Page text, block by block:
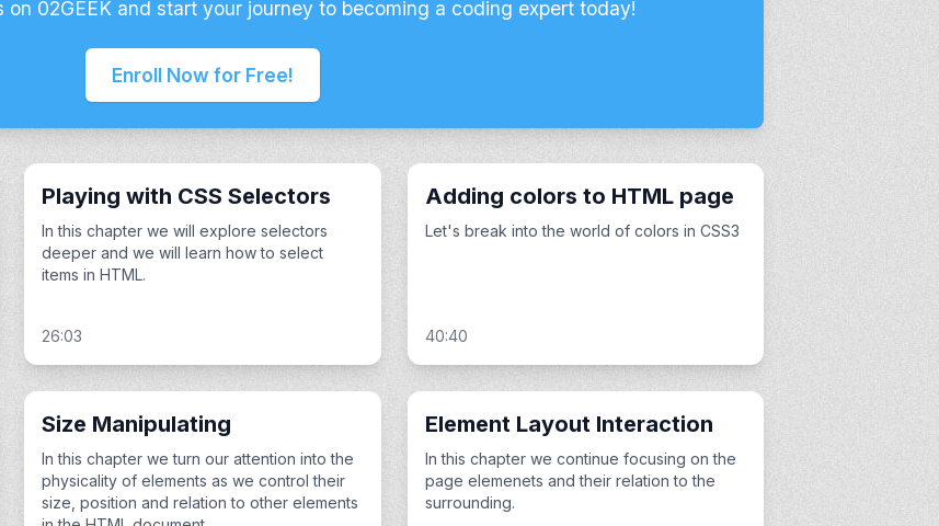
on 02GEEK and start your journey to becoming a coding expert today!
Enroll Now for Free!
Playing with CSS Selectors
In this chapter we will explore selectors
deeper and we will learn how to select
items in HTML.
26:03
Adding colors to HTML page
Let's break into the world of colors in CSS3
40:40
Size Manipulating
In this chapter we turn our attention into the
physicality of elements as we control their
size, position and relation to other elements
Element Layout Interaction
In this chapter we continue focusing on the
page elemenets and their relation to the
surrounding.